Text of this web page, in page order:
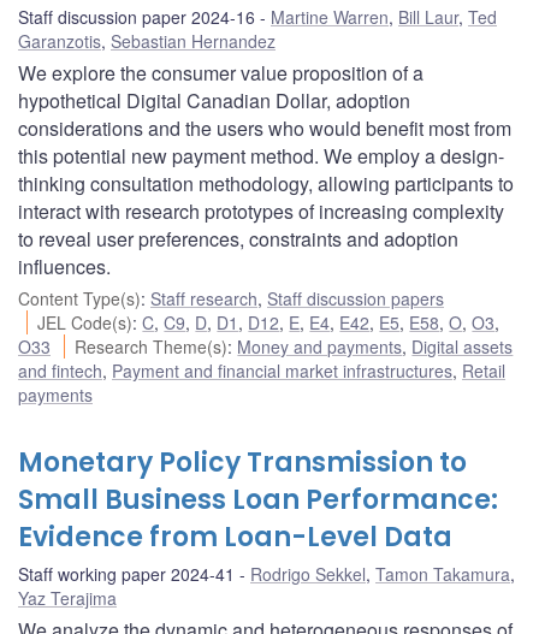
Staff discussion paper 2024-16 Martine Warren, Bill Laur, Ted
Garanzotis, Sebastian Hernandez
We explore the consumer value proposition of a
hypothetical Digital Canadian Dollar, adoption
considerations and the users who would benefit most from
this potential new payment method. We employ a design-
thinking consultation methodology, allowing participants to
interact with research prototypes of increasing complexity
to reveal user preferences, constraints and adoption
influences.
Content Type(s): Staff research, Staff discussion papers
JEL Code(s):C,C9, D, D1 , D12, E, E4, E42, E5, E58,O,O3,
O33
Research Theme(s): Money and payments, Digital assets
and fintech, Payment and financial market infrastructures, Retail
payments
Monetary Policy Transmission to
Small Business Loan Performance:
Evidence from Loan-Level Data
Staff working paper 2024-41 Rodrigo Sekkel, Tamon Takamura,
Yaz Terajima